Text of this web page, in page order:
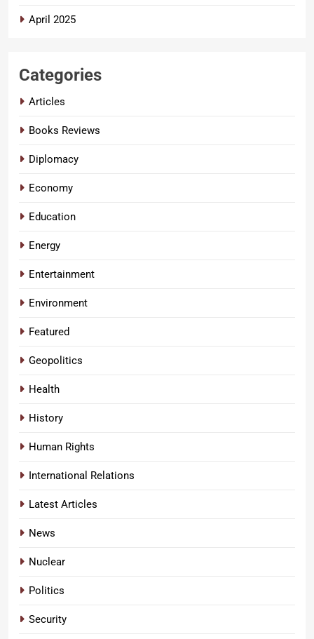
April 2025
Categories
Articles
Books Reviews
Diplomacy
Economy
Education
Energy
Entertainment
Environment
Featured
Geopolitics
Health
History
Human Rights
International Relations
Latest Articles
News
Nuclear
Politics
Security